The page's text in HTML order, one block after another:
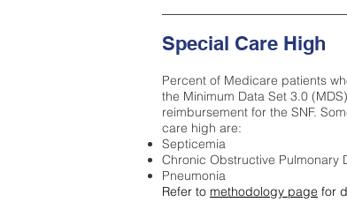
Special Care High
Percent of Medicare patients
the Minimum Data Set 3.0
reimbursement for the SNF.
care high are:
Septicemia
Chronic Obstructive Pulmonary
Pneumonia
Refer to methodology page for